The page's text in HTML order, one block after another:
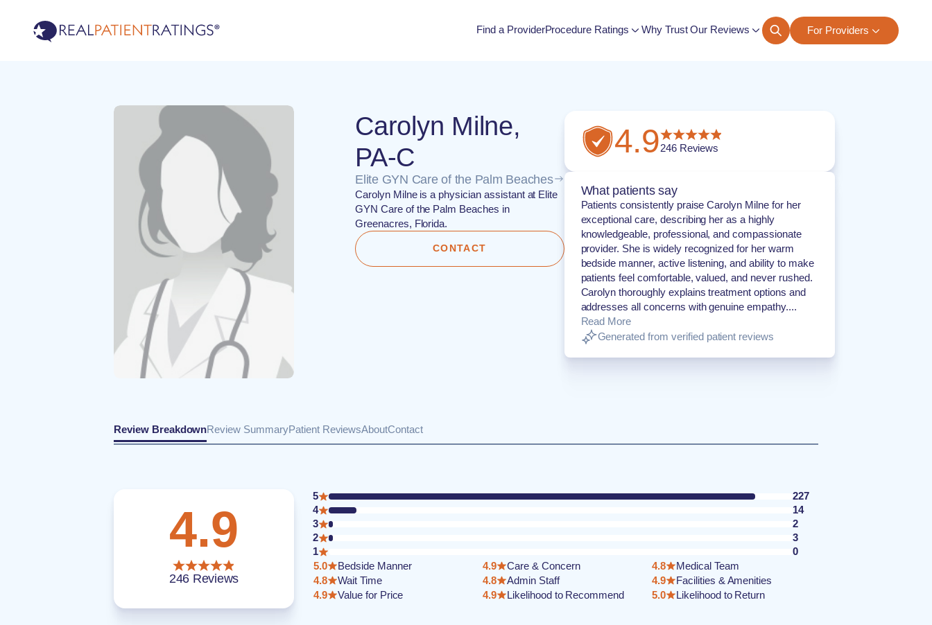
Find a ProviderProcedure Ratings
Why Trust Our Reviews For Providers
Carolyn Milne,
PA-C
Elite GYN Care of the Palm Beaches
Carolyn Milne is a physician assistant at Elite
GYN Care of the Palm Beaches in
Greenacres, Florida.
CONTACT
4.9246Reviews
What patients say
Patients consistently praise Carolyn Milne for her
exceptional care, describing her as a highly
knowledgeable, professional, and compassionate
provider. She is widely recognized for her warm
bedside manner, active listening, and ability to make
patients feel comfortable, valued, and never rushed.
Carolyn thoroughly explains treatment options and
addresses all concerns with genuine empathy....
Read More
Generated from verified patient reviews
Review BreakdownReview SummaryPatient ReviewsAboutContact
4.9
246 Reviews
5
227
4
14
3
2
2
3
1
0
5.0
Bedside Manner
4.8
Wait Time
4.9
Value for Price
4.9
Care & Concern
4.8
Admin Staff
4.9
Likelihood to Recommend
4.8
Medical Team
4.9
Facilities & Amenities
5.0
Likelihood to Return